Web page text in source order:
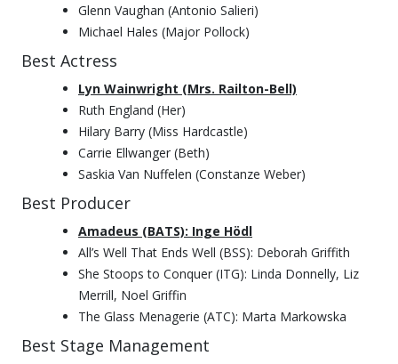
Glenn Vaughan (Antonio Salieri)
Michael Hales (Major Pollock)
Best Actress
Lyn Wainwright (Mrs. Railton-Bell)
Ruth England (Her)
Hilary Barry (Miss Hardcastle)
Carrie Ellwanger (Beth)
Saskia Van Nuffelen (Constanze Weber)
Best Producer
Amadeus (BATS): Inge Hödl
All’s Well That Ends Well (BSS): Deborah Griffith
She Stoops to Conquer (ITG): Linda Donnelly, Liz
Merrill, Noel Griffin
The Glass Menagerie (ATC): Marta Markowska
Best Stage Management